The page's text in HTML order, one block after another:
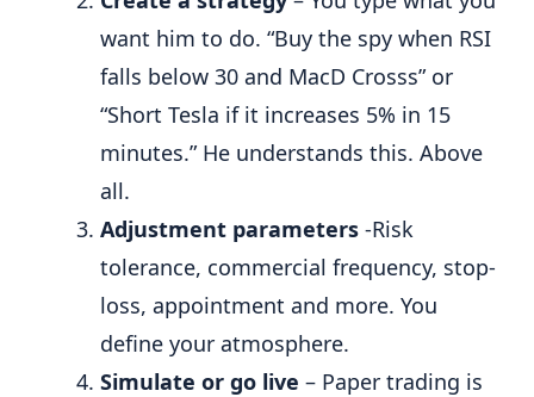
want him to do. “Buy the spy when RSI
falls below 30 and MacD Crosss” or
“Short Tesla if it increases 5% in 15
minutes.” He understands this. Above
all.
Adjustment parameters -Risk
tolerance, commercial frequency, stop-
loss, appointment and more. You
define your atmosphere.
Simulate or go live – Paper trading is